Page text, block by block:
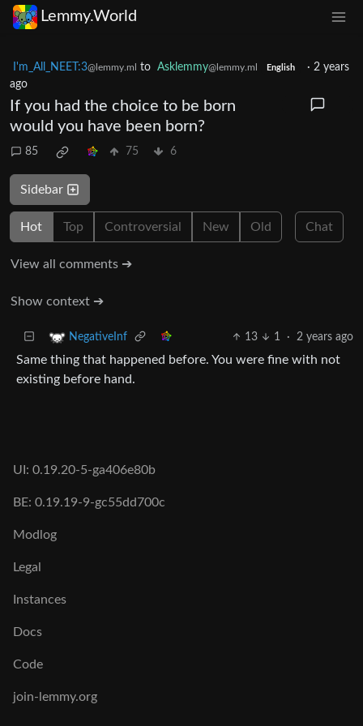
Lemmy.World
I'm_All_NEET:3@lemmy.ml to Asklemmy@lemmy.ml English · 2 years
ago
If you had the choice to be born
would you have been born?
85 75 6
Sidebar
Hot Top Controversial New Old Chat
View all comments ➔
Show context ➔
NegativeInf 13 1 · 2 years ago
Same thing that happened before. You were fine with not
existing before hand.
UI: 0.19.20-5-ga406e80b
BE: 0.19.19-9-gc55dd700c
Modlog
Legal
Instances
Docs
Code
join-lemmy.org